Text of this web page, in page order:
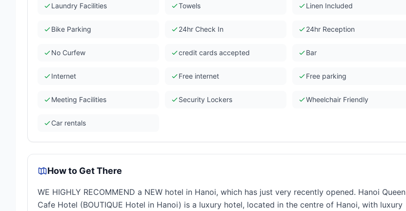
Laundry Facilities Towels Linen Included
Bike Parking 24hr Check In 24hr Reception
No Curfew credit cards accepted Bar
Internet Free internet Free parking
Meeting Facilities Security Lockers Wheelchair Friendly
Car rentals
How to Get There
WE HIGHLY RECOMMEND a NEW hotel in Hanoi, which has just very recently opened. Hanoi Queen
Cafe Hotel (BOUTIQUE Hotel in Hanoi) is a luxury hotel, located in the centre of Hanoi, with luxury